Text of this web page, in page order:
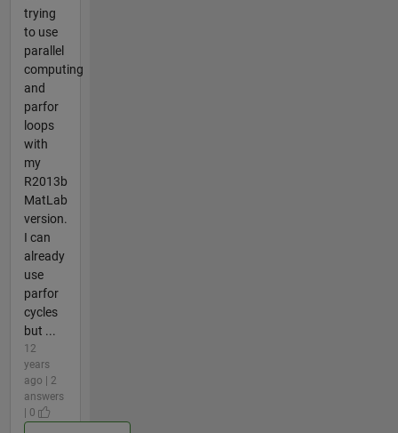
trying
to use
parallel
computing
and
parfor
loops
with
my
R2013b
MatLab
version.
I can
already
use
parfor
cycles
but ...
12
years
ago | 2
answers
| 0